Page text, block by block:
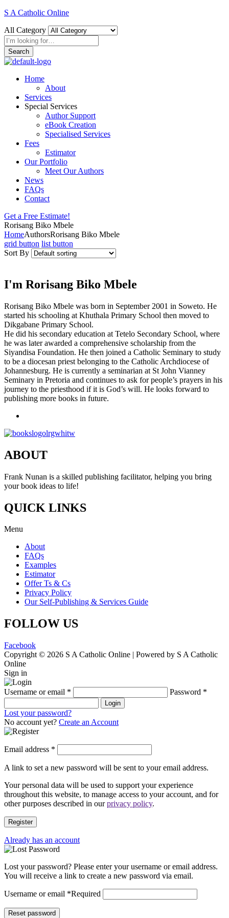
S A Catholic Online
All Category
Search
Home
About
Services
Special Services
Author Support
eBook Creation
Specialised Services
Fees
Estimator
Our Portfolio
Meet Our Authors
News
FAQs
Contact
Get a Free Estimate!
Rorisang Biko Mbele
HomeAuthorsRorisang Biko Mbele
grid button list button
Sort By
I'm Rorisang Biko Mbele
Rorisang Biko Mbele was born in September 2001 in Soweto. He
started his schooling at Khuthala Primary School then moved to
Dikgabane Primary School.
He did his secondary education at Tetelo Secondary School, where
he was later awarded a comprehensive scholarship from the
Siyandisa Foundation. He then joined a Catholic Seminary to study
to be a diocesan priest belonging to the Catholic Archdiocese of
Johannesburg. He is currently a seminarian at St John Vianney
Seminary in Pretoria and continues to ask for people’s prayers in his
journey to the priesthood if it is God’s will. He looks forward to
publishing more books in future.
ABOUT
Frank Nunan is a skilled publishing facilitator, helping you bring
your book ideas to life!
QUICK LINKS
Menu
About
FAQs
Examples
Estimator
Offer Ts & Cs
Privacy Policy
Our Self-Publishing & Services Guide
FOLLOW US
Facebook
Copyright © 2026 S A Catholic Online | Powered by S A Catholic
Online
Sign in
Username or email * Password *
Login
Lost your password?
No account yet? Create an Account
Email address *
A link to set a new password will be sent to your email address.
Your personal data will be used to support your experience
throughout this website, to manage access to your account, and for
other purposes described in ourprivacy policy.
Register
Already has an account
Lost your password? Please enter your username or email address.
You will receive a link to create a new password via email.
Username or email *Required
Reset password